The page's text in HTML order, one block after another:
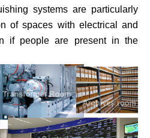
systems are particularly
of spaces with electrical and
if people are present in the